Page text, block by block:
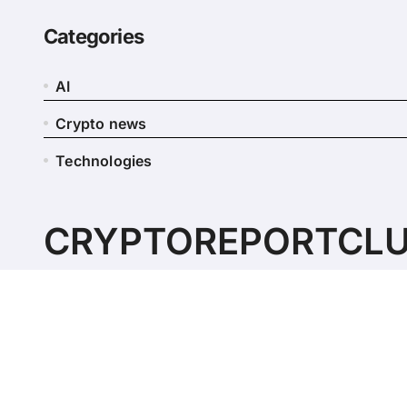
Categories
AI
Crypto news
Technologies